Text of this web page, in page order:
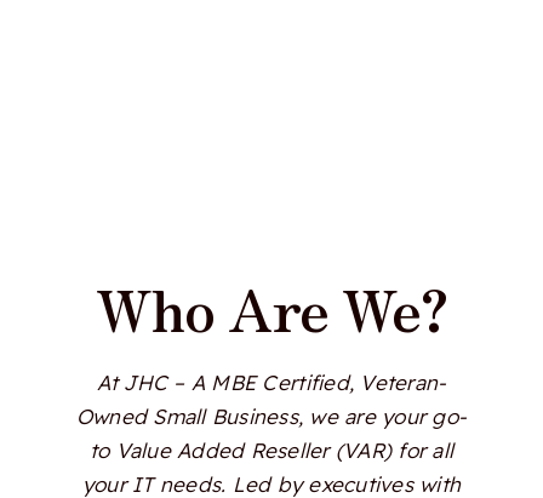
Who Are We?
At JHC – A MBE Certified, Veteran-
Owned Small Business, we are your go-
to Value Added Reseller (VAR) for all
your IT needs. Led by executives with